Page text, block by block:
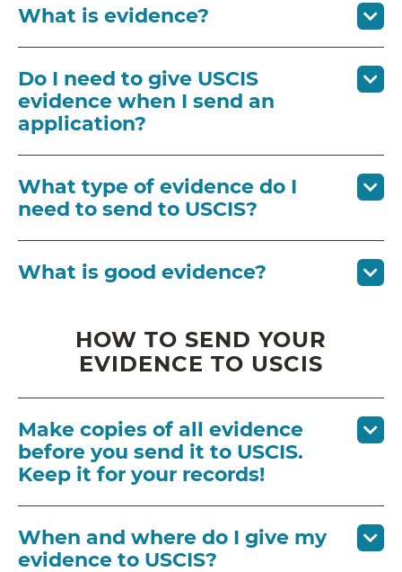
What is evidence?
Do I need to give USCIS
evidence when I send an
application?
What type of evidence do I
need to send to USCIS?
What is good evidence?
HOW TO SEND YOUR
EVIDENCE TO USCIS
Make copies of all evidence
before you send it to USCIS.
Keep it for your records!
When and where do I give my
evidence to USCIS?